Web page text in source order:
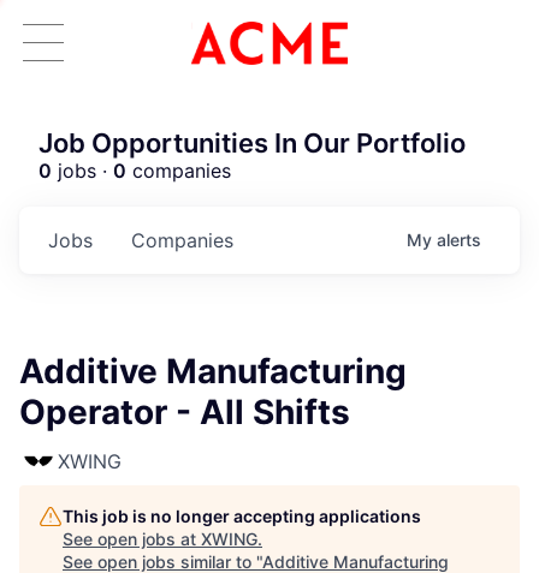
Job Opportunities In Our Portfolio
0 jobs · 0 companies
Jobs Companies My alerts
Additive Manufacturing
Operator - All Shifts
XWING
This job is no longer accepting applications
See open jobs at XWING.
See open jobs similar to "Additive Manufacturing